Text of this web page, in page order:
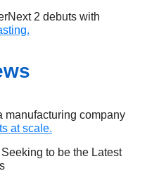
2 debuts with
manufacturing company
at scale.
to be the Latest